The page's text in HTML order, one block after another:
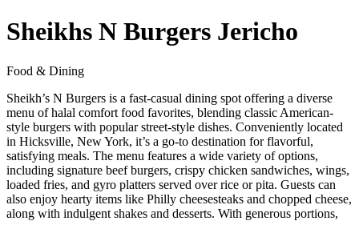
Sheikhs N Burgers Jericho
Food & Dining
Sheikh’s N Burgers is a fast-casual dining spot offering a diverse
menu of halal comfort food favorites, blending classic American-
style burgers with popular street-style dishes. Conveniently located
in Hicksville, New York, it’s a go-to destination for flavorful,
satisfying meals. The menu features a wide variety of options,
including signature beef burgers, crispy chicken sandwiches, wings,
loaded fries, and gyro platters served over rice or pita. Guests can
also enjoy hearty items like Philly cheesesteaks and chopped cheese,
along with indulgent shakes and desserts. With generous portions,